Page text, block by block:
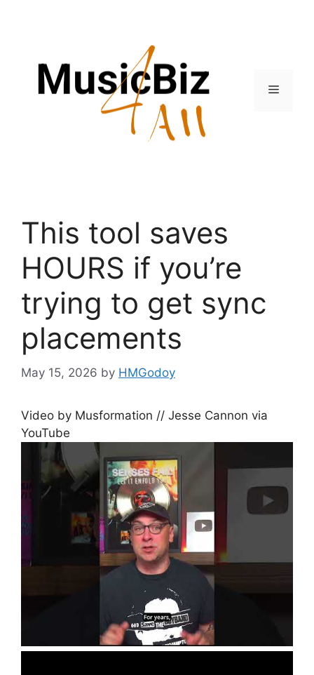
Menu
This tool saves
HOURS if you’re
trying to get sync
placements
May 15, 2026 by HMGodoy
Video by Musformation // Jesse Cannon via
YouTube